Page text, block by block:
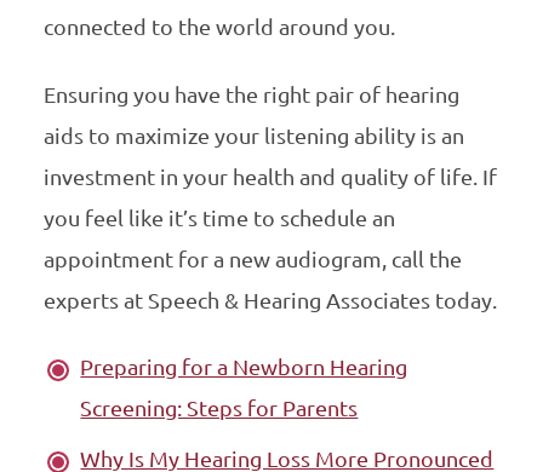
connected to the world around you.
Ensuring you have the right pair of hearing
aids to maximize your listening ability is an
investment in your health and quality of life. If
you feel like it’s time to schedule an
appointment for a new audiogram, call the
experts at Speech & Hearing Associates today.
Preparing for a Newborn Hearing
Screening: Steps for Parents
Why Is My Hearing Loss More Pronounced